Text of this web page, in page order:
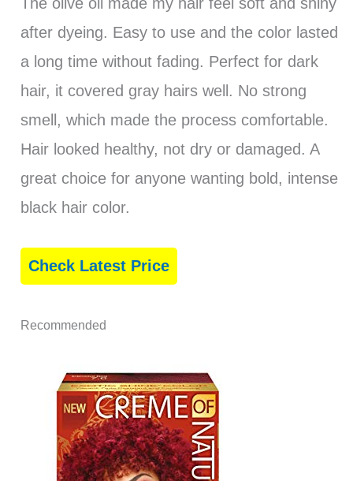
after dyeing. Easy to use and the color lasted
a long time without fading. Perfect for dark
hair, it covered gray hairs well. No strong
smell, which made the process comfortable.
Hair looked healthy, not dry or damaged. A
great choice for anyone wanting bold, intense
black hair color.
Check Latest Price
Recommended